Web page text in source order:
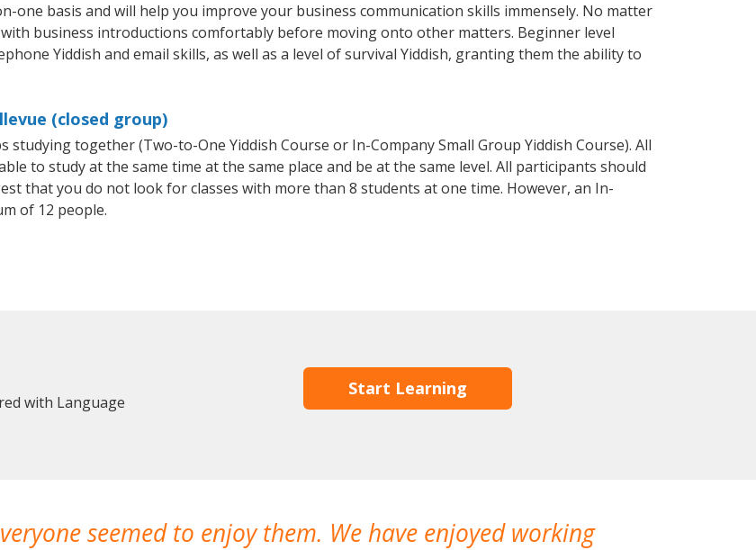
one basis and will help you improve your business communication skills immensely. No matter
business introductions comfortably before moving onto other matters. Beginner level
Yiddish and email skills, as well as a level of survival Yiddish, granting them the ability to
(closed group)
together (Two-to-One Yiddish Course or In-Company Small Group Yiddish Course). All
to study at the same time at the same place and be at the same level. All participants should
that you do not look for classes with more than 8 students at one time. However, an In-
of 12 people.
with Language
Start Learning
seemed to enjoy them. We have enjoyed working